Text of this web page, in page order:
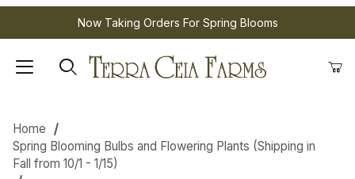
Now Taking Orders For Spring Blooms
Home
Spring Blooming Bulbs and Flowering Plants (Shipping in
Fall from 10/1 - 1/15)